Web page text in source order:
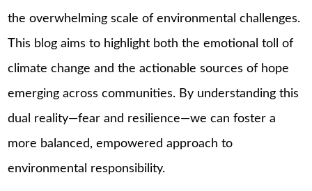
the overwhelming scale of environmental challenges.
This blog aims to highlight both the emotional toll of
climate change and the actionable sources of hope
emerging across communities. By understanding this
dual reality—fear and resilience—we can foster a
more balanced, empowered approach to
environmental responsibility.